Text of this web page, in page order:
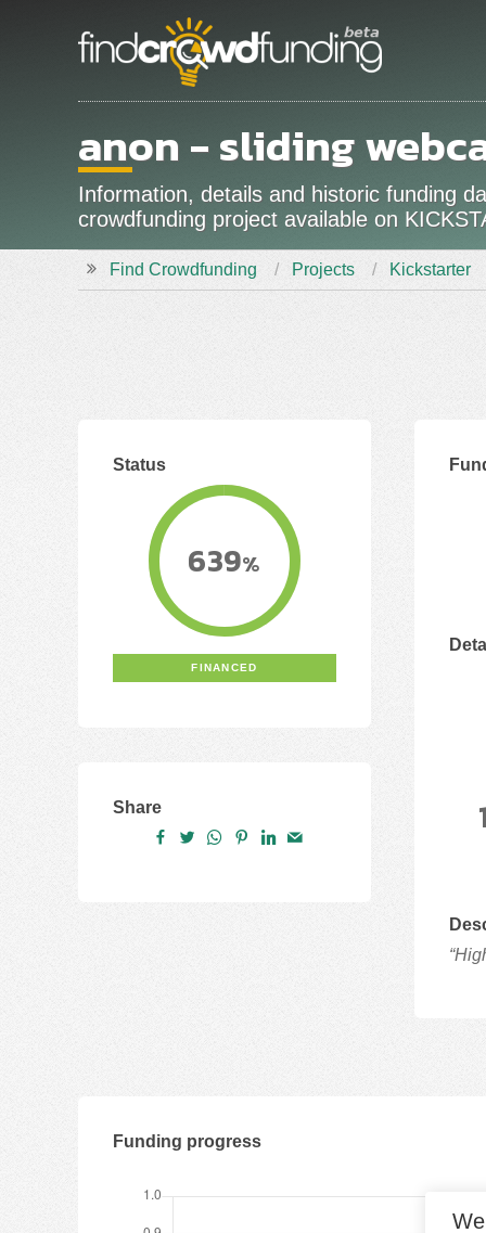
anon - sliding
Information, details and historic funding
crowdfunding project available on
Find Crowdfunding Projects Kickstarter
Status
639%
FINANCED
Share
Funding progress